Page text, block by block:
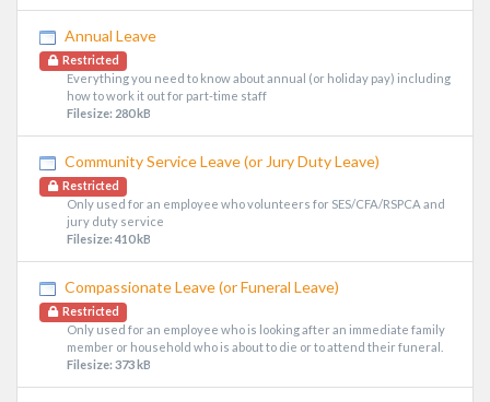
Annual Leave
Restricted
Everything you need to know about annual (or holiday pay) including
how to work it out for part-time staff
Filesize: 280 kB
Community Service Leave (or Jury Duty Leave)
Restricted
Only used for an employee who volunteers for SES/CFA/RSPCA and
jury duty service
Filesize: 410 kB
Compassionate Leave (or Funeral Leave)
Restricted
Only used for an employee who is looking after an immediate family
member or household who is about to die or to attend their funeral.
Filesize: 373 kB